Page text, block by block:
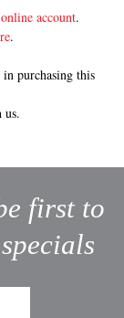
online account.
.
purchasing this
us.
first to